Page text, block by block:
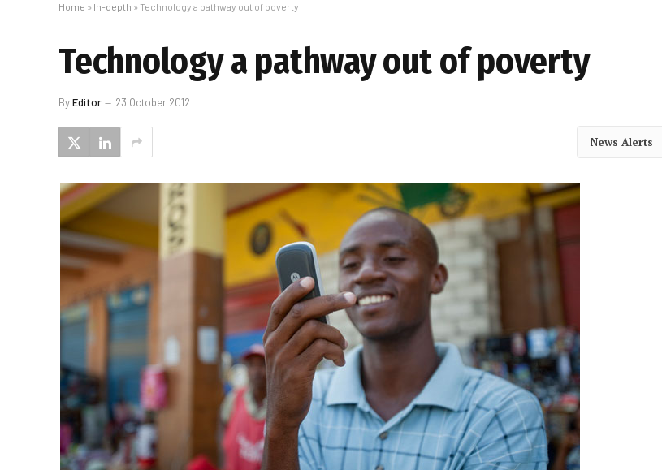
Home » In-depth » Technology a pathway out of poverty
Technology a pathway out of poverty
ByEditor 23 October 2012
News Alerts